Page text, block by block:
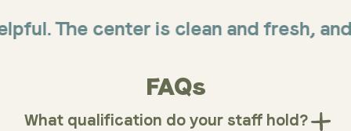
center is clean and fresh,
FAQs
What qualification do your staff hold?